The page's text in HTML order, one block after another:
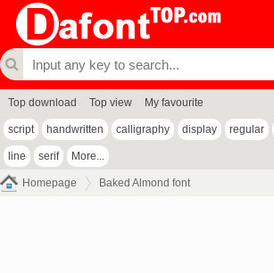
Top download Top view My favourite
script handwritten calligraphy display regular
line serif More...
Homepage Baked Almond font